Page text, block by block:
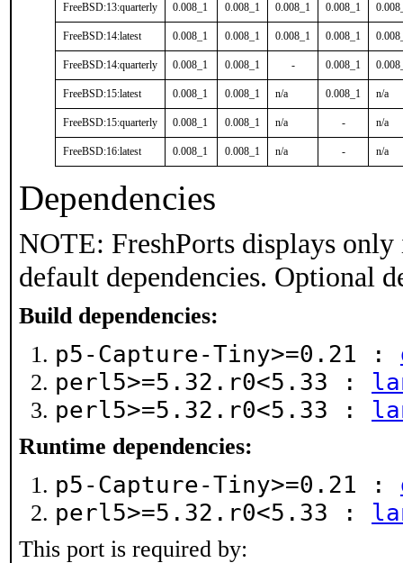
FreeBSD:13:quarterly 0.008_1 0.008_1 0.008_1 0.008_1
FreeBSD:14:latest 0.008_1 0.008_1 0.008_1 0.008_1
FreeBSD:14:quarterly 0.008_1 0.008_1 - 0.008_1
FreeBSD:15:latest 0.008_1 0.008_1 n/a 0.008_1 n/a
FreeBSD:15:quarterly 0.008_1 0.008_1 n/a - n/a
FreeBSD:16:latest 0.008_1 0.008_1 n/a - n/a
Dependencies
NOTE: FreshPorts displays
default dependencies. Optional
Build dependencies:
p5-Capture-Tiny>=0.21 :
perl5>=5.32.r0<5.33 :
perl5>=5.32.r0<5.33 :
Runtime dependencies:
p5-Capture-Tiny>=0.21 :
perl5>=5.32.r0<5.33 :
This port is required by: